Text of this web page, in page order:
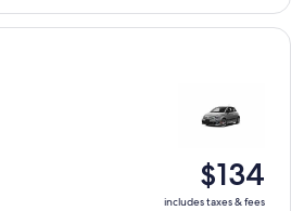
$134
includes taxes & fees